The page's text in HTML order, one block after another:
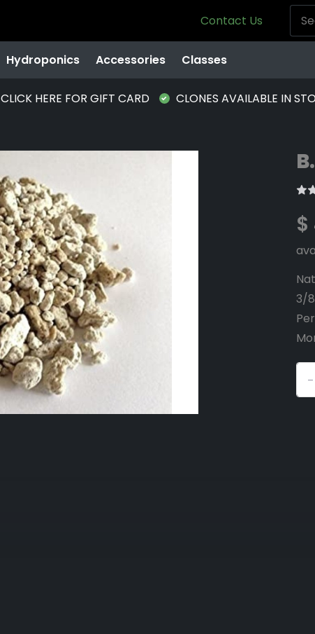
Contact Us
Hydroponics Accessories Classes
CLICK HERE FOR GIFT CARD
CLONES AVAILABLE IN
$
3/
-